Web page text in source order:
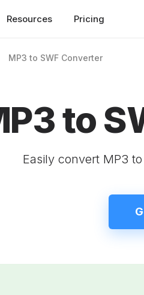
Resources Pricing
MP3 to SWF Converter
to
Easily convert MP3